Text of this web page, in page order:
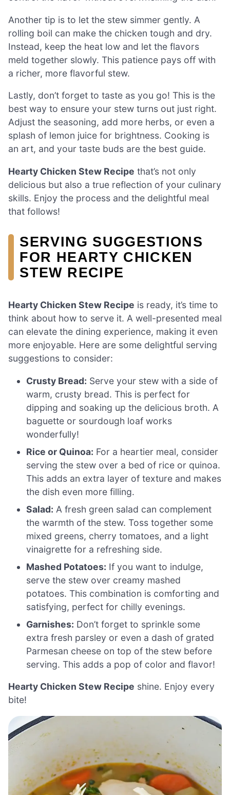
Another tip is to let the stew simmer gently. A
rolling boil can make the chicken tough and dry.
Instead, keep the heat low and let the flavors
meld together slowly. This patience pays off with
a richer, more flavorful stew.
Lastly, don’t forget to taste as you go! This is the
best way to ensure your stew turns out just right.
Adjust the seasoning, add more herbs, or even a
splash of lemon juice for brightness. Cooking is
an art, and your taste buds are the best guide.
Hearty Chicken Stew Recipe that’s not only
delicious but also a true reflection of your culinary
skills. Enjoy the process and the delightful meal
that follows!
SERVING SUGGESTIONS
FOR HEARTY CHICKEN
STEW RECIPE
Hearty Chicken Stew Recipe is ready, it’s time to
think about how to serve it. A well-presented meal
can elevate the dining experience, making it even
more enjoyable. Here are some delightful serving
suggestions to consider:
Crusty Bread: Serve your stew with a side of
warm, crusty bread. This is perfect for
dipping and soaking up the delicious broth. A
baguette or sourdough loaf works
wonderfully!
Rice or Quinoa: For a heartier meal, consider
serving the stew over a bed of rice or quinoa.
This adds an extra layer of texture and makes
the dish even more filling.
Salad: A fresh green salad can complement
the warmth of the stew. Toss together some
mixed greens, cherry tomatoes, and a light
vinaigrette for a refreshing side.
Mashed Potatoes: If you want to indulge,
serve the stew over creamy mashed
potatoes. This combination is comforting and
satisfying, perfect for chilly evenings.
Garnishes: Don’t forget to sprinkle some
extra fresh parsley or even a dash of grated
Parmesan cheese on top of the stew before
serving. This adds a pop of color and flavor!
Hearty Chicken Stew Recipe shine. Enjoy every
bite!